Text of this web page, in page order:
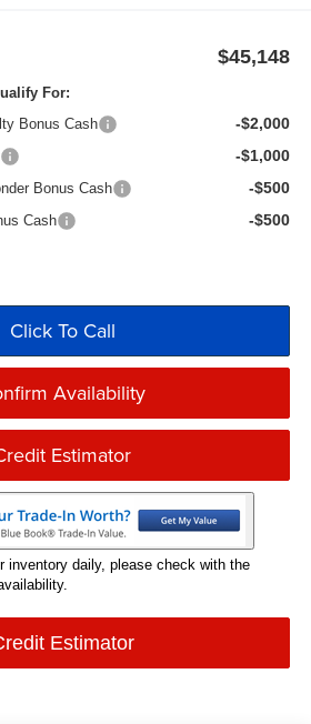
$45,148
For:
Bonus Cash
-$2,000
-$1,000
Bonus Cash -$500
Cash -$500
Click To Call
Availability
Estimator
inventory daily, please check with the
Estimator